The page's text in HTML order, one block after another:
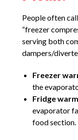
People often
“freezer
serving both
dampers/
Freezer
the
Fridge
evaporator
food section.